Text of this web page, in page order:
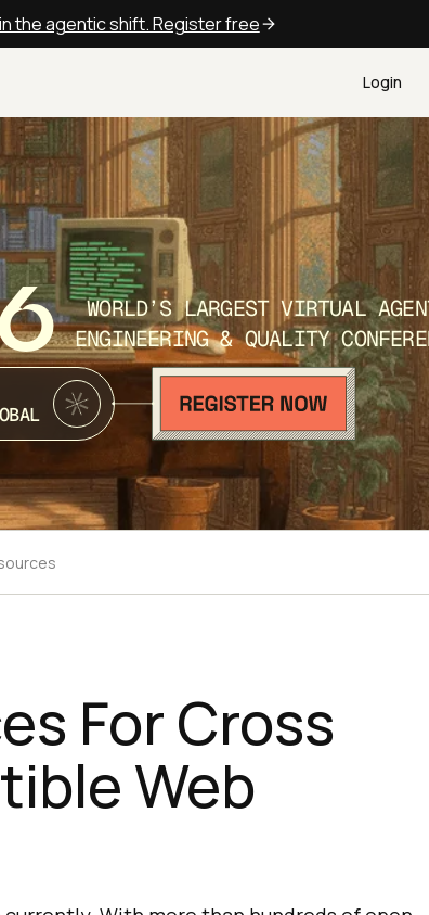
the agentic shift. Register free
Login
WORLD’S LARGEST VIRTUAL
ENGINEERING & QUALITY
For Cross
Web